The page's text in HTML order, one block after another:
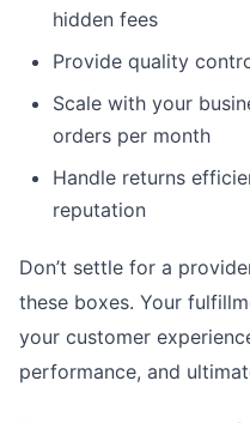
hidden fees
Provide quality
Scale with your
orders per month
Handle returns
reputation
Don’t settle for a
these boxes. Your
your customer
performance, and